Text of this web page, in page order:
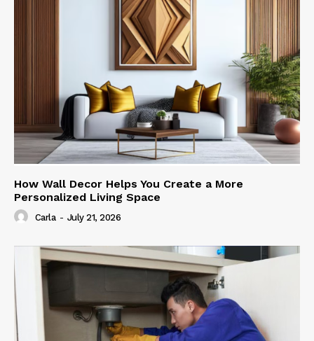
How Wall Decor Helps You Create a More
Personalized Living Space
Carla - July 21, 2026